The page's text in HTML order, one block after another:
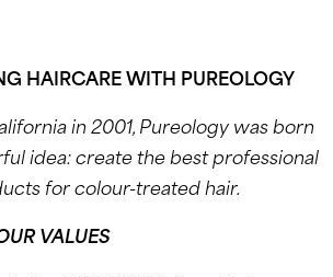
HAIRCARE WITH PUREOLOGY
in 2001, Pureology was born
idea: create the best professional
for colour-treated hair.
VALUES